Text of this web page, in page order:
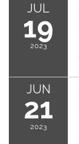
JUL
19
2023
JUN
21
2023